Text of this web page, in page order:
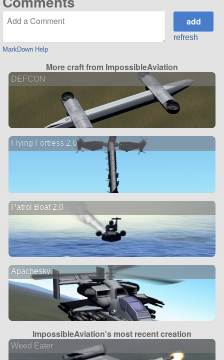
MarkDown Help
refresh
More craft from ImpossibleAviation
DEFCON
Flying Fortress 2.0
Patrol Boat 2.0
Apachesky
ImpossibleAviation's most recent creation
Weed Eater